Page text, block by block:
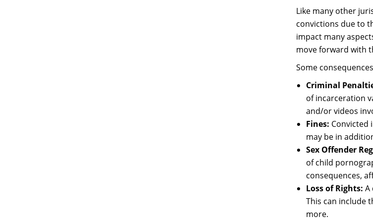
Like many other
convictions due to
impact many
move forward with
Some
Criminal
of incarceration
and/or videos
Fines: Convicted
may be in
Sex Offender
of child
consequences,
Loss of Rights: A
This can include
more.